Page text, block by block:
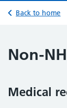
Back to home
Non-
Medical